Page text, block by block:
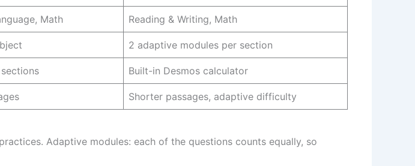
Math Reading & Writing, Math
2 adaptive modules per section
Built-in Desmos calculator
Shorter passages, adaptive difficulty
Adaptive modules: each of the questions counts equally, so